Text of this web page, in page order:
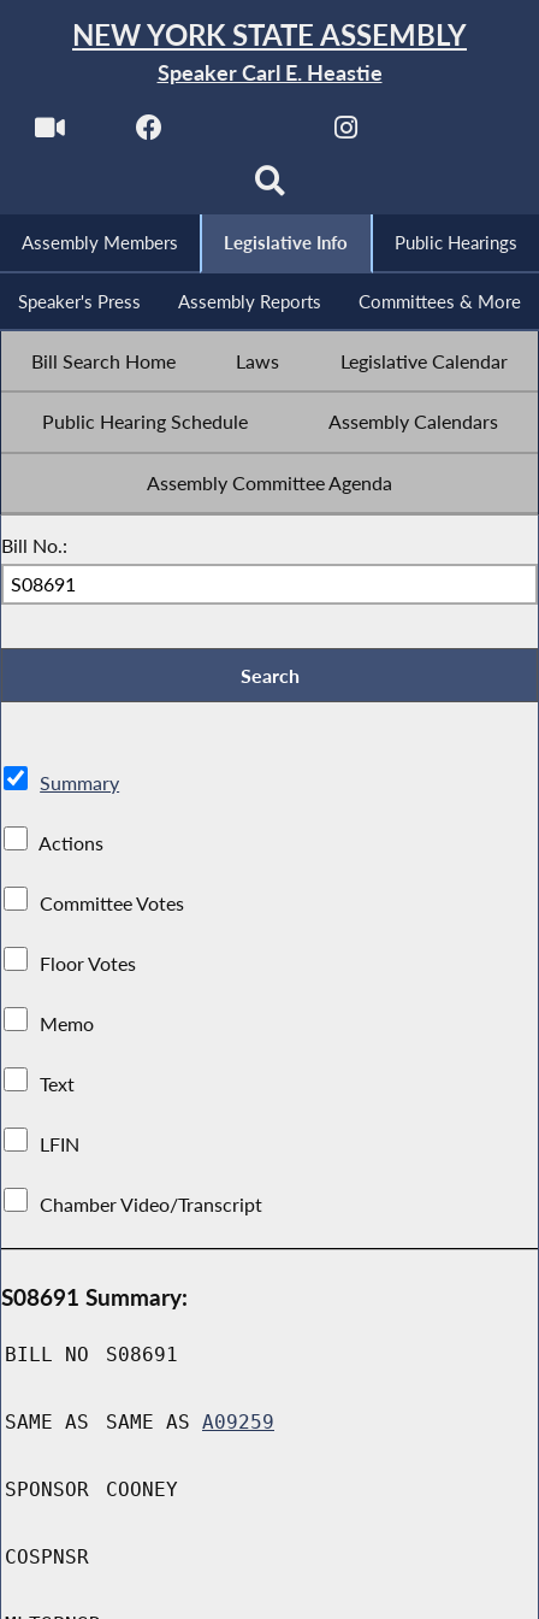
NEW YORK STATE ASSEMBLY
Speaker Carl E. Heastie
Assembly Members Legislative Info Public Hearings
Speaker's Press Assembly Reports Committees & More
Bill Search Home Laws Legislative Calendar
Public Hearing Schedule Assembly Calendars
Assembly Committee Agenda
Bill No.:
Summary
Actions
Committee Votes
Floor Votes
Memo
Text
LFIN
Chamber Video/Transcript
S08691 Summary:
BILL NO S08691
SAME AS SAME AS A09259
SPONSOR COONEY
COSPNSR